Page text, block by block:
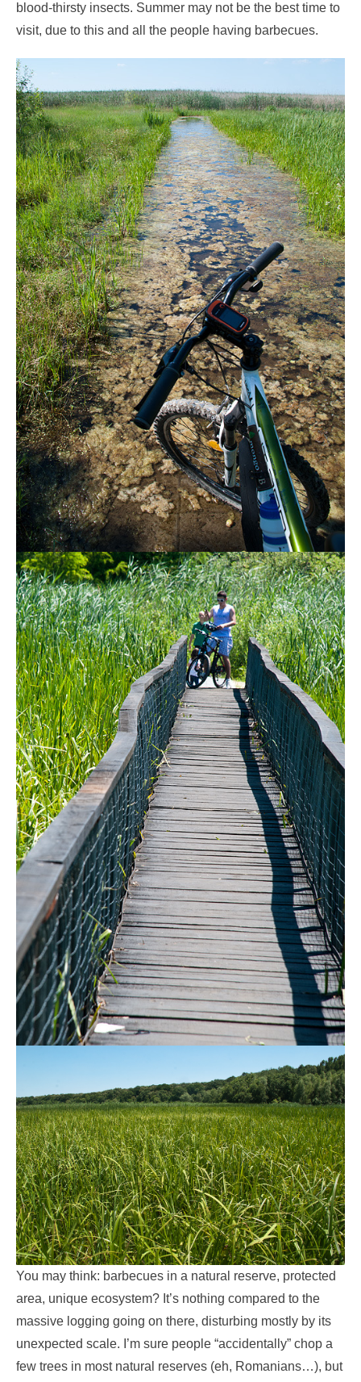
blood-thirsty insects. Summer may not be the best time to
visit, due to this and all the people having barbecues.
You may think: barbecues in a natural reserve, protected
area, unique ecosystem? It’s nothing compared to the
massive logging going on there, disturbing mostly by its
unexpected scale. I’m sure people “accidentally” chop a
few trees in most natural reserves (eh, Romanians…), but